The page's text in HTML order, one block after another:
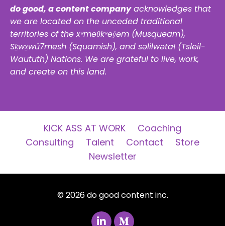
do good, a content companyacknowledges that
we are located on the unceded traditional
territories of the xʷməθkʷəy̓əm (Musqueam),
Sḵwx̱wú7mesh (Squamish), and səlilwətaɬ (Tsleil-
Waututh) Nations. We are grateful to live, work,
and create on this land.
KICK ASS AT WORK
Coaching
Consulting
Talent Contact
Store
Newsletter
© 2026 do good content inc.